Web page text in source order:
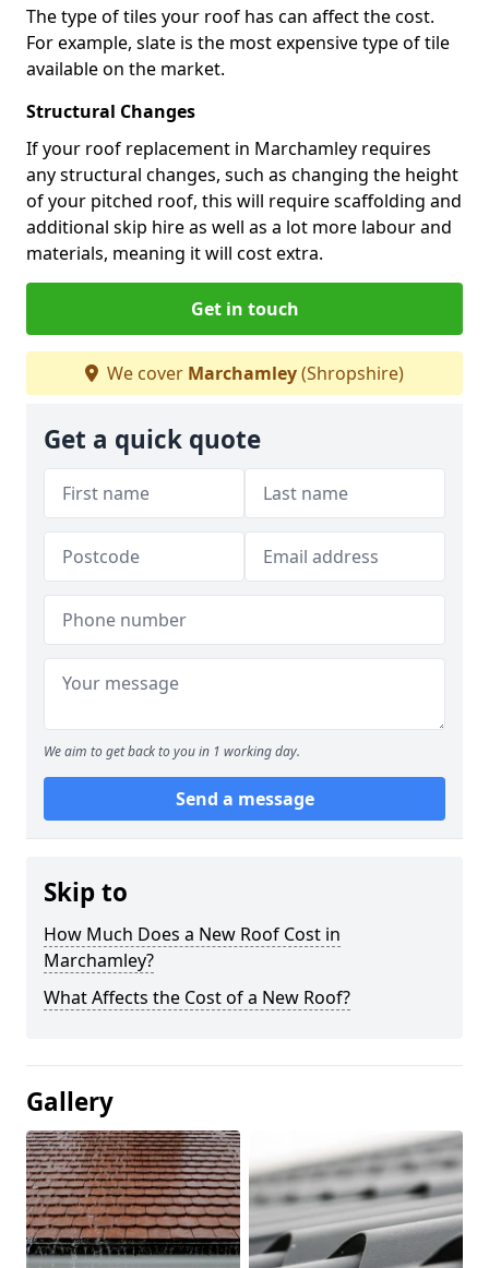
The type of tiles your roof has can affect the cost.
For example, slate is the most expensive type of tile
available on the market.
Structural Changes
If your roof replacement in Marchamley requires
any structural changes, such as changing the height
of your pitched roof, this will require scaffolding and
additional skip hire as well as a lot more labour and
materials, meaning it will cost extra.
Get in touch
We cover Marchamley(Shropshire)
Get a quick quote
We aim to get back to you in 1 working day.
Send a message
Skip to
How Much Does a New Roof Cost in
Marchamley?
What Affects the Cost of a New Roof?
Gallery